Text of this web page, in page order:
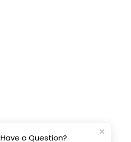
Have a Question?